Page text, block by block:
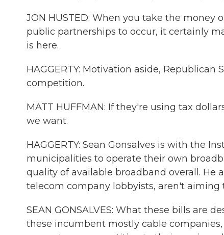
JON HUSTED: When you take the
public partnerships to occur, it certainly
is here.
HAGGERTY: Motivation aside,
competition.
MATT HUFFMAN: If they're using tax
we want.
HAGGERTY: Sean Gonsalves is with the
municipalities to operate their own
quality of available broadband overall. He
telecom company lobbyists, aren't aiming
SEAN GONSALVES: What these bills are
these incumbent mostly cable